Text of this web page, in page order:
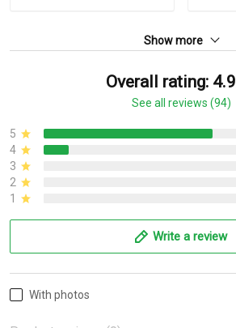
Show more
Overall rating:
See all reviews (94)
5
4
3
2
1
Write a review
With photos